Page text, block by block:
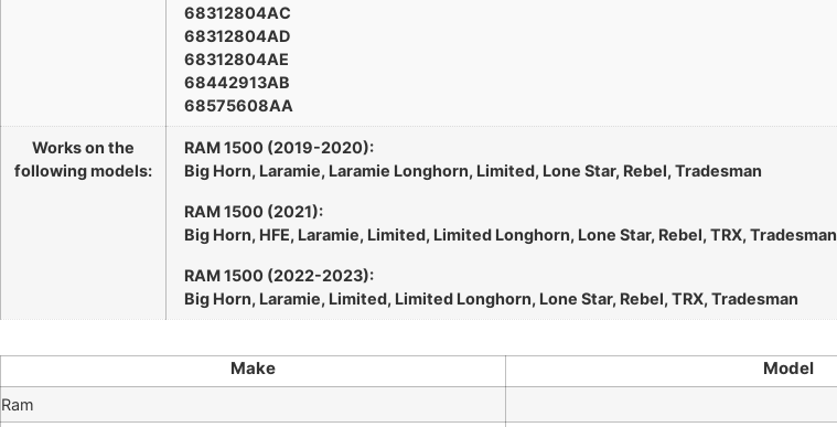
68312804AC
68312804AD
68312804AE
68442913AB
68575608AA
Works on the
following models:
RAM 1500 (2019-2020):
Big Horn, Laramie, Laramie Longhorn, Limited, Lone Star, Rebel, Tradesman
RAM 1500 (2021):
Big Horn, HFE, Laramie, Limited, Limited Longhorn, Lone Star, Rebel, TRX, Tradesman
RAM 1500 (2022-2023):
Big Horn, Laramie, Limited, Limited Longhorn, Lone Star, Rebel, TRX, Tradesman
Make Model
Ram